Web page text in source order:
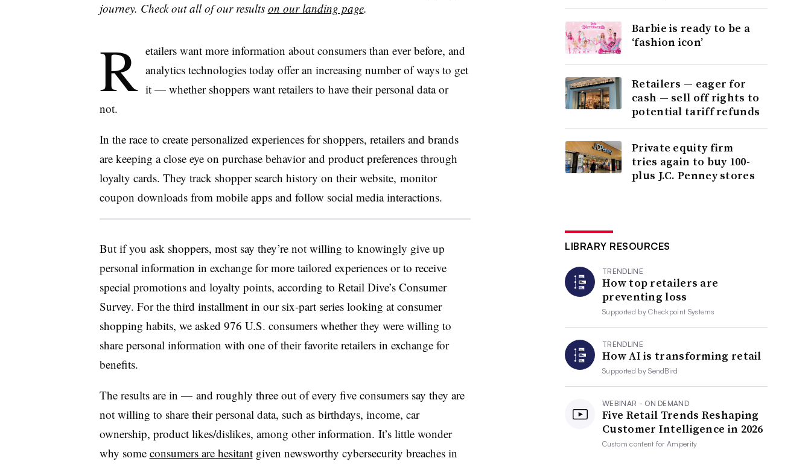
journey. Check out all of our results on our landing page.
R etailers want more information about consumers than ever before, and
analytics technologies today offer an increasing number of ways to get
it — whether shoppers want retailers to have their personal data or
not.
In the race to create personalized experiences for shoppers, retailers and brands
are keeping a close eye on purchase behavior and product preferences through
loyalty cards. They track shopper search history on their website, monitor
coupon downloads from mobile apps and follow social media interactions.
But if you ask shoppers, most say they’re not willing to knowingly give up
personal information in exchange for more tailored experiences or to receive
special promotions and loyalty points, according to Retail Dive’s Consumer
Survey. For the third installment in our six-part series looking at consumer
shopping habits, we asked 976 U.S. consumers whether they were willing to
share personal information with one of their favorite retailers in exchange for
benefits.
The results are in — and roughly three out of every five consumers say they are
not willing to share their personal data, such as birthdays, income, car
ownership, product likes/dislikes, among other information. It’s little wonder
why some consumers are hesitantgiven newsworthy cybersecurity breaches in
Barbie is ready to be a
‘fashion icon’
Retailers — eager for
cash — sell off rights to
potential tariff refunds
Private equity firm
tries again to buy 100-
plus J.C. Penney stores
LIBRARY RESOURCES
TRENDLINE
How top retailers are
preventing loss
Supported byCheckpoint Systems
TRENDLINE
How AI is transforming retail
Supported bySendBird
WEBINAR - ON DEMAND
Five Retail Trends Reshaping
Customer Intelligence in 2026
Custom content forAmperity